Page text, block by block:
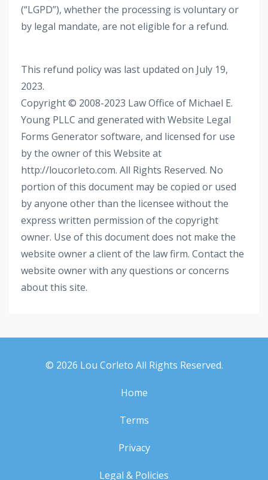
(“LGPD”), whether the processing is voluntary or
by legal mandate, are not eligible for a refund.
This refund policy was last updated on July 19,
2023.
Copyright © 2008-2023 Law Office of Michael E.
Young PLLC and generated with Website Legal
Forms Generator software, and licensed for use
by the owner of this Website at
http://loucorleto.com. All Rights Reserved. No
portion of this document may be copied or used
by anyone other than the licensee without the
express written permission of the copyright
owner. Use of this document does not make the
website owner a client of the law firm. Contact the
website owner with any questions or concerns
about this site.
© 2026 Lou Corleto All Rights Reserved.
Home
Terms
Privacy
Legal & Policies